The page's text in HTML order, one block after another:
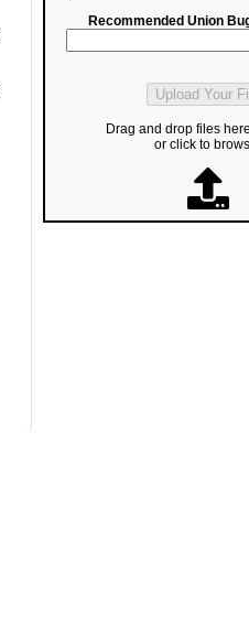
Recommended Union
Drag and drop files
or click to